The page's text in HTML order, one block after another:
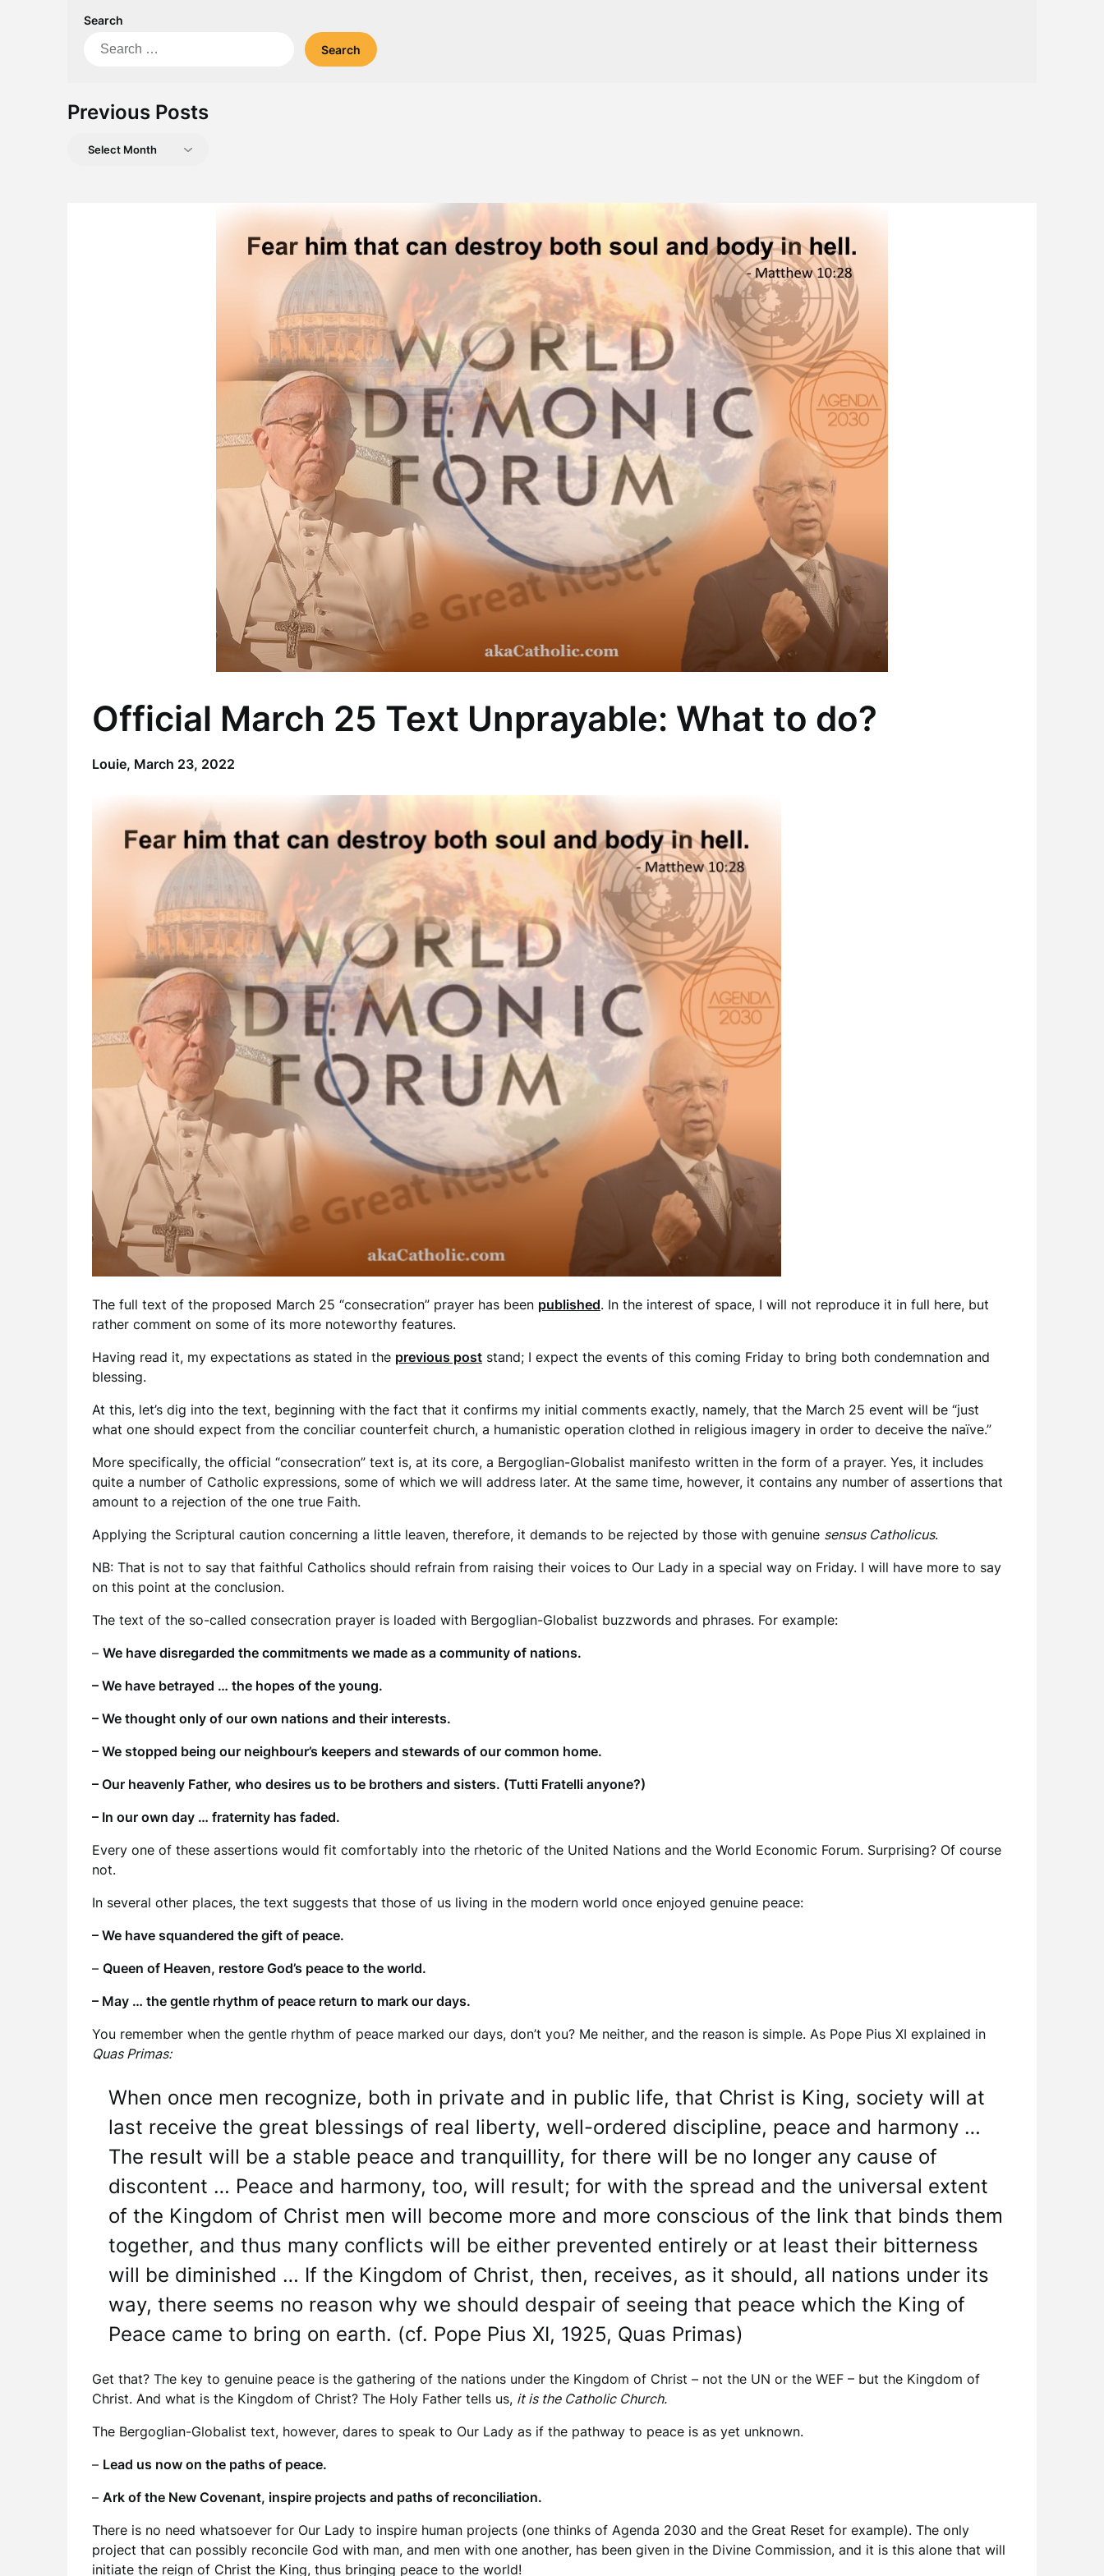
Search
Search
Previous Posts
Previous
Official March 25 Text Unprayable: What to do?
Louie, March 23, 2022
The full text of the proposed March 25 “consecration” prayer has been published. In the interest of space, I will not reproduce it in full here, but
rather comment on some of its more noteworthy features.
Having read it, my expectations as stated in the previous post stand; I expect the events of this coming Friday to bring both condemnation and
blessing.
At this, let’s dig into the text, beginning with the fact that it confirms my initial comments exactly, namely, that the March 25 event will be “just
what one should expect from the conciliar counterfeit church, a humanistic operation clothed in religious imagery in order to deceive the naïve.”
More specifically, the official “consecration” text is, at its core, a Bergoglian-Globalist manifesto written in the form of a prayer. Yes, it includes
quite a number of Catholic expressions, some of which we will address later. At the same time, however, it contains any number of assertions that
amount to a rejection of the one true Faith.
Applying the Scriptural caution concerning a little leaven, therefore, it demands to be rejected by those with genuine sensus Catholicus.
NB: That is not to say that faithful Catholics should refrain from raising their voices to Our Lady in a special way on Friday. I will have more to say
on this point at the conclusion.
The text of the so-called consecration prayer is loaded with Bergoglian-Globalist buzzwords and phrases. For example:
– We have disregarded the commitments we made as a community of nations.
– We have betrayed … the hopes of the young.
– We thought only of our own nations and their interests.
– We stopped being our neighbour’s keepers and stewards of our common home.
– Our heavenly Father, who desires us to be brothers and sisters. (Tutti Fratelli anyone?)
– In our own day … fraternity has faded.
Every one of these assertions would fit comfortably into the rhetoric of the United Nations and the World Economic Forum. Surprising? Of course
not.
In several other places, the text suggests that those of us living in the modern world once enjoyed genuine peace:
– We have squandered the gift of peace.
– Queen of Heaven, restore God’s peace to the world.
– May … the gentle rhythm of peace return to mark our days.
You remember when the gentle rhythm of peace marked our days, don’t you? Me neither, and the reason is simple. As Pope Pius XI explained in
Quas Primas:
When once men recognize, both in private and in public life, that Christ is King, society will at
last receive the great blessings of real liberty, well-ordered discipline, peace and harmony …
The result will be a stable peace and tranquillity, for there will be no longer any cause of
discontent … Peace and harmony, too, will result; for with the spread and the universal extent
of the Kingdom of Christ men will become more and more conscious of the link that binds them
together, and thus many conflicts will be either prevented entirely or at least their bitterness
will be diminished … If the Kingdom of Christ, then, receives, as it should, all nations under its
way, there seems no reason why we should despair of seeing that peace which the King of
Peace came to bring on earth. (cf. Pope Pius XI, 1925, Quas Primas)
Get that? The key to genuine peace is the gathering of the nations under the Kingdom of Christ – not the UN or the WEF – but the Kingdom of
Christ. And what is the Kingdom of Christ? The Holy Father tells us, it is the Catholic Church.
The Bergoglian-Globalist text, however, dares to speak to Our Lady as if the pathway to peace is as yet unknown.
– Lead us now on the paths of peace.
– Ark of the New Covenant, inspire projects and paths of reconciliation.
There is no need whatsoever for Our Lady to inspire human projects (one thinks of Agenda 2030 and the Great Reset for example). The only
project that can possibly reconcile God with man, and men with one another, has been given in the Divine Commission, and it is this alone that will
initiate the reign of Christ the King, thus bringing peace to the world!